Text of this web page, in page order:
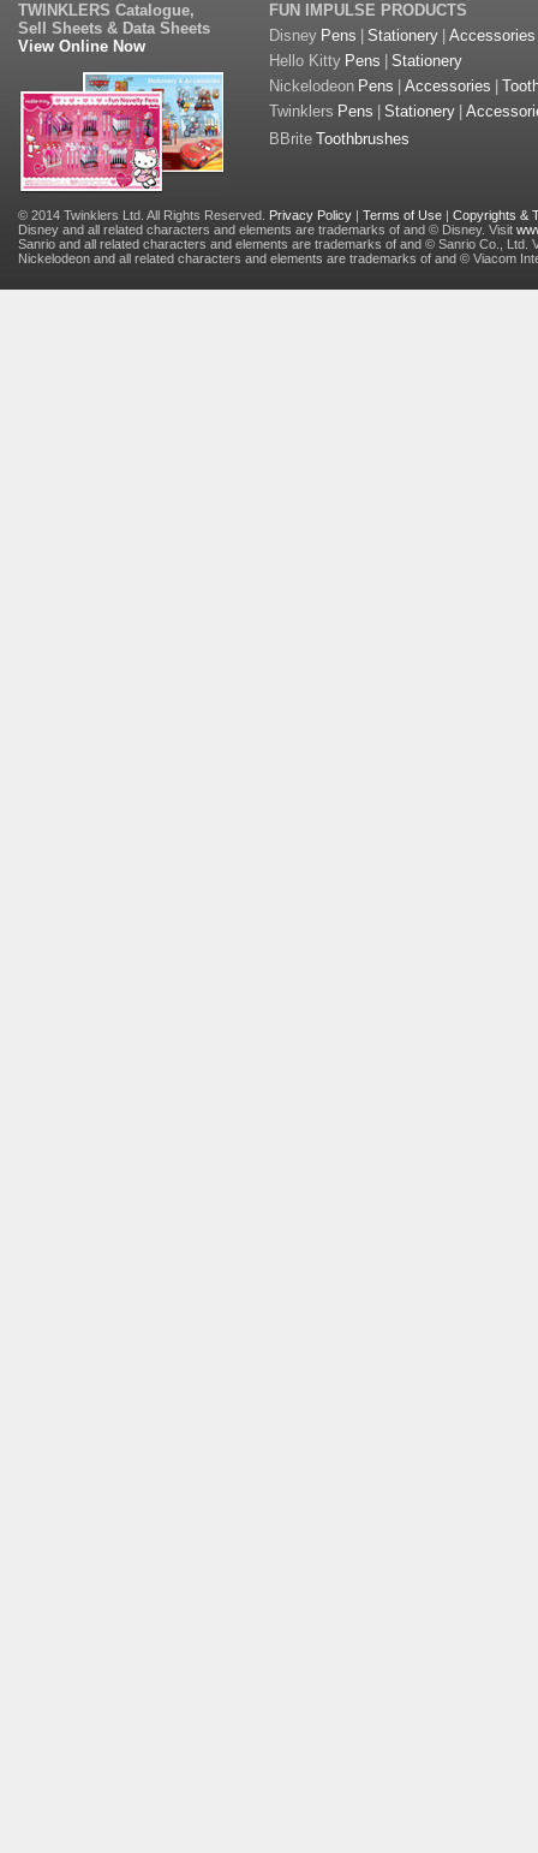
TWINKLERS Catalogue,
Sell Sheets & Data Sheets
View Online Now
FUN IMPULSE PRODUCTS
Disney Pens Stationery Accessories
Hello Kitty Pens
Stationery
Nickelodeon Pens Accessories
Twinklers Pens Stationery
BBrite Toothbrushes
© 2014 Twinklers Ltd. All Rights Reserved. Privacy Policy | Terms of Use | Copyrights &
Disney and all related characters and elements are trademarks of and © Disney. Visit
Sanrio and all related characters and elements are trademarks of and © Sanrio Co., Ltd.
Nickelodeon and all related characters and elements are trademarks of and © Viacom